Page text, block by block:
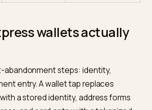
has it
Part of the
journey
Tax on a made
decision